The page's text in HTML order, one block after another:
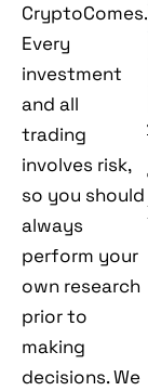
CryptoComes.
Every
investment
and all
trading
involves risk,
so you should
always
perform your
own research
prior to
making
decisions. We